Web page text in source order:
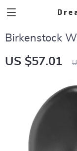
Birkenstock
US $57.01